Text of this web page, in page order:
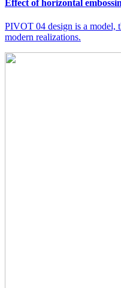
Effect of horizontal
PIVOT 04 design is a model,
modern realizations.